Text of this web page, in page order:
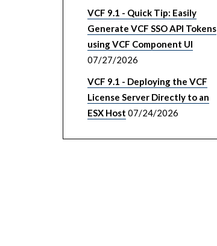
VCF 9.1 - Quick Tip: Easily
Generate VCF SSO API Tokens
using VCF Component UI
07/27/2026
VCF 9.1 - Deploying the VCF
License Server Directly to an
ESX Host 07/24/2026